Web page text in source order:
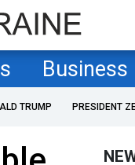
Business
TRUMP PRESIDENT